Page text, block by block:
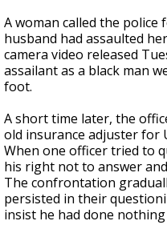
A woman called the police
husband had assaulted
camera video released
assailant as a black man
foot.
A short time later, the
old insurance adjuster for
When one officer tried to
his right not to answer
The confrontation
persisted in their
insist he had done